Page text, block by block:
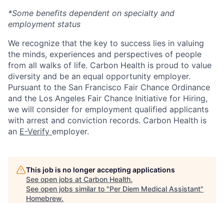
*Some benefits dependent on specialty and
employment status
We recognize that the key to success lies in valuing
the minds, experiences and perspectives of people
from all walks of life. Carbon Health is proud to value
diversity and be an equal opportunity employer.
Pursuant to the San Francisco Fair Chance Ordinance
and the Los Angeles Fair Chance Initiative for Hiring,
we will consider for employment qualified applicants
with arrest and conviction records. Carbon Health is
an E-Verify employer.
This job is no longer accepting applications
See open jobs at Carbon Health.
See open jobs similar to "Per Diem Medical Assistant"
Homebrew.